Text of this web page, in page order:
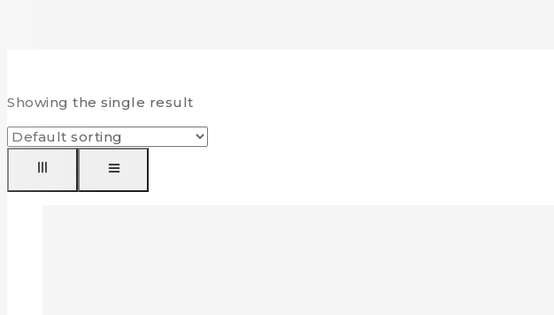
Showing the single result